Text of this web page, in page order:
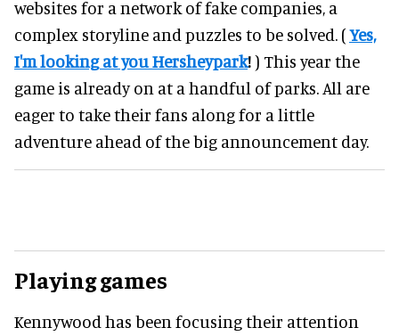
websites for a network of fake companies, a
complex storyline and puzzles to be solved. (Yes,
I'm looking at you Hersheypark!) This year the
game is already on at a handful of parks. All are
eager to take their fans along for a little
adventure ahead of the big announcement day.
Playing games
Kennywood has been focusing their attention